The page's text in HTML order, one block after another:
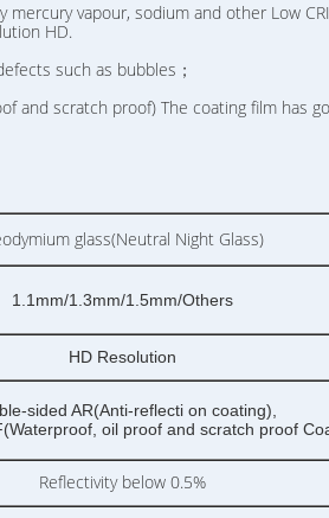
vapour, sodium and other Low
HD.
such as bubbles；
scratch proof) The coating film has
glass(Neutral Night Glass)
1.1mm/1.3mm/1.5mm/Others
HD Resolution
sided AR(Anti-reflecti on coating),
oil proof and scratch proof
Reflectivity below 0.5%